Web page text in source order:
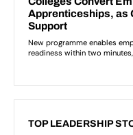
TOP LEADERSHIP